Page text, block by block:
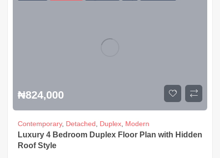
₦824,000
Contemporary, Detached Duplex Modern
Luxury 4 Bedroom Duplex Floor Plan with Hidden
Roof Style